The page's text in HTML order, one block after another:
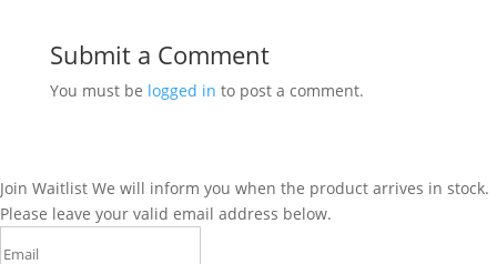
Submit a Comment
You must be logged in to post a comment.
Join Waitlist We will inform you when the product arrives in stock.
Please leave your valid email address below.